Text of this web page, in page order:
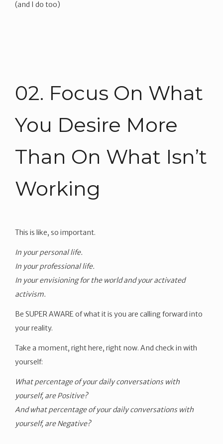
(and I do too)
02. Focus On What
You Desire More
Than On What Isn’t
Working
This is like, so important.
In your personal life.
In your professional life.
In your envisioning for the world and your activated
activism.
Be SUPER AWARE of what it is you are calling forward into
your reality.
Take a moment, right here, right now. And check in with
yourself:
What percentage of your daily conversations with
yourself, are Positive?
And what percentage of your daily conversations with
yourself, are Negative?